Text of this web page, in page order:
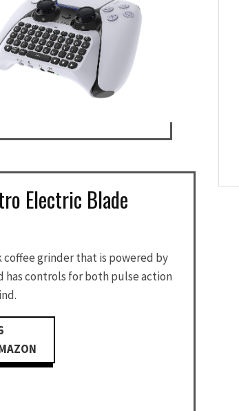
Electric Blade
coffee grinder that is powered by
has controls for both pulse action